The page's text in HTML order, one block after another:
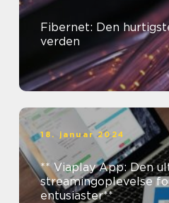
Fibernet: Den
verden
18. januar 2024
** Viaplay App: Den
streamingoplevelse
entusiaster**